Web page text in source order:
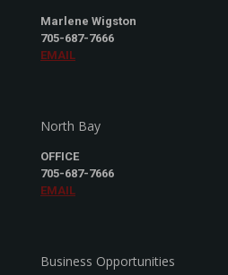
Marlene Wigston
705-687-7666
EMAIL
North Bay
OFFICE
705-687-7666
EMAIL
Business Opportunities